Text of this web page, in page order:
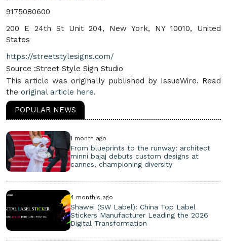
9175080600
200 E 24th St Unit 204, New York, NY 10010, United
States
https://streetstylesigns.com/
Source :Street Style Sign Studio
This article was originally published by IssueWire. Read
the original article here.
POPULAR NEWS
1 month ago
From blueprints to the runway: architect
minni bajaj debuts custom designs at
cannes, championing diversity
4 month's ago
Shawei (SW Label): China Top Label
Stickers Manufacturer Leading the 2026
Digital Transformation